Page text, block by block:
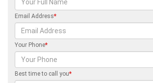
Email Address*
Your Phone*
Best time to call you*